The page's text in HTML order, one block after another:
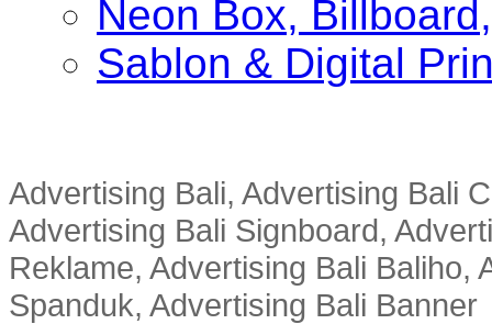
Neon Box,
Sablon & Digital
Advertising Bali, Advertising Bali
Advertising Bali Signboard,
Reklame, Advertising Bali Baliho,
Spanduk, Advertising Bali Banner